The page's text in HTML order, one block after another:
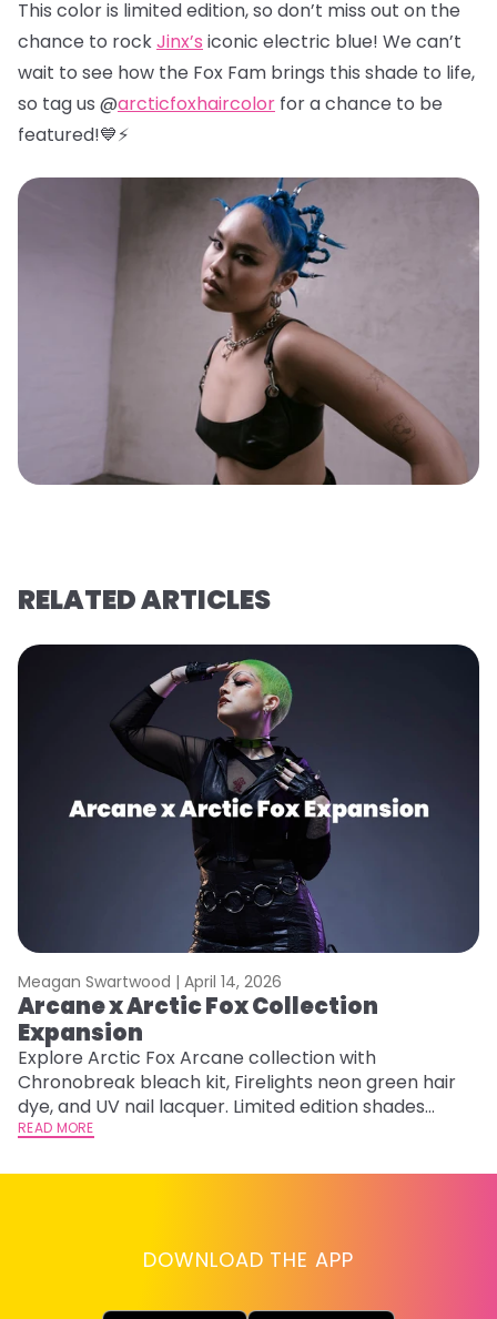
This color is limited edition, so don’t miss out on the
chance to rockJinx’s iconic electric blue! We can’t
wait to see how the Fox Fam brings this shade to life,
so tag us @arcticfoxhaircolor for a chance to be
featured!💙⚡️
RELATED ARTICLES
Meagan Swartwood | April 14, 2026
Arcane x Arctic Fox Collection
Expansion
Explore Arctic Fox Arcane collection with
Chronobreak bleach kit, Firelights neon green hair
dye, and UV nail lacquer. Limited edition shades
inspired by Jinx and Ekko.
READ MORE
DOWNLOAD THE APP